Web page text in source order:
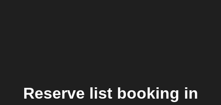
Reserve list booking in